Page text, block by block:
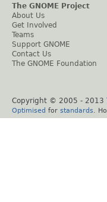
The GNOME Project
About Us
Get Involved
Teams
Support GNOME
Contact Us
The GNOME Foundation
Copyright © 2005 - 2013
Optimised for standards .